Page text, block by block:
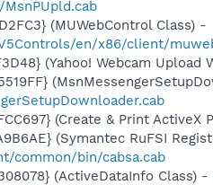
(MUWebControl Class) -
en/x86/client/
(Yahoo! Webcam Upload
(Create & Print ActiveX
(Symantec RuFSI
common/bin/cabsa.cab
(ActiveDataInfo Class) -